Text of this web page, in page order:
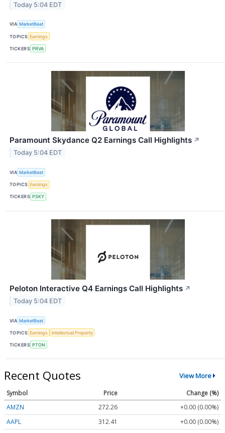
Today 5:04 EDT
VIA MarketBeat
TOPICS Earnings
TICKERS PRVA
Paramount Skydance Q2 Earnings Call Highlights ↗
Today 5:04 EDT
VIA MarketBeat
TOPICS Earnings
TICKERS PSKY
Peloton Interactive Q4 Earnings Call Highlights ↗
Today 5:04 EDT
VIA MarketBeat
TOPICS Earnings Intellectual Property
TICKERS PTON
Recent Quotes View More
Symbol Price
Change (%)
AMZN
272.26
+0.00 (0.00%)
AAPL
312.41
+0.00 (0.00%)